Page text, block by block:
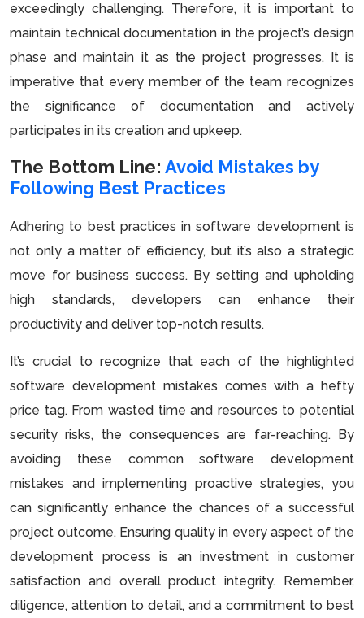
exceedingly challenging. Therefore, it is important to
maintain technical documentation in the project’s design
phase and maintain it as the project progresses. It is
imperative that every member of the team recognizes
the significance of documentation and actively
participates in its creation and upkeep.
The Bottom Line: Avoid Mistakes by
Following Best Practices
Adhering to best practices in software development is
not only a matter of efficiency, but it’s also a strategic
move for business success. By setting and upholding
high standards, developers can enhance their
productivity and deliver top-notch results.
It’s crucial to recognize that each of the highlighted
software development mistakes comes with a hefty
price tag. From wasted time and resources to potential
security risks, the consequences are far-reaching. By
avoiding these common software development
mistakes and implementing proactive strategies, you
can significantly enhance the chances of a successful
project outcome. Ensuring quality in every aspect of the
development process is an investment in customer
satisfaction and overall product integrity. Remember,
diligence, attention to detail, and a commitment to best